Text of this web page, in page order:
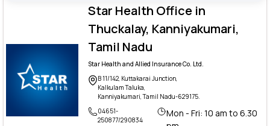
Star Health Office in
Thuckalay, Kanniyakumari,
Tamil Nadu
Star Health and Allied Insurance Co. Ltd.
B 11/142, Kuttakarai Junction,
Kalkulam Taluka,
Kanniyakumari, Tamil Nadu-629175.
04651-
250877/290834
Mon - Fri: 10 am to 6.30